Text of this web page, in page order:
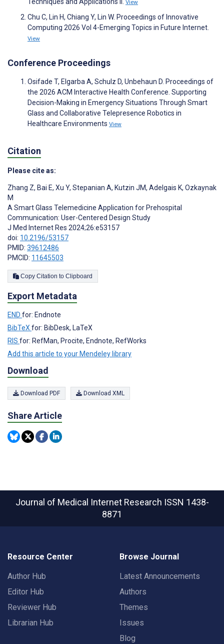
Techniques and Applications II. View
Chu C, Lin H, Chiang Y, Lin W. Proceedings of Innovative
Computing 2026 Vol 4-Emerging Topics in Future Internet.
View
Conference Proceedings
Osifade T, Elgarba A, Schulz D, Unbehaun D. Proceedings of
the 2026 ACM Interactive Health Conference. Supporting
Decision-Making in Emergency Situations Through Smart
Glass and Collaborative Telepresence Robotics in
Healthcare Environments View
Citation
Please cite as:
Zhang Z, Bai E, Xu Y, Stepanian A, Kutzin JM, Adelgais K, Ozkaynak
M
A Smart Glass Telemedicine Application for Prehospital
Communication: User-Centered Design Study
J Med Internet Res 2024;26:e53157
doi: 10.2196/53157
PMID: 39612486
PMCID: 11645503
Copy Citation to Clipboard
Export Metadata
END for: Endnote
BibTeX for: BibDesk, LaTeX
RIS for: RefMan, Procite, Endnote, RefWorks
Add this article to your Mendeley library
Download
Download PDF Download XML
Share Article
Journal of Medical Internet Research ISSN 1438-
8871
Resource Center
Author Hub
Editor Hub
Reviewer Hub
Librarian Hub
Browse Journal
Latest Announcements
Authors
Themes
Issues
Blog